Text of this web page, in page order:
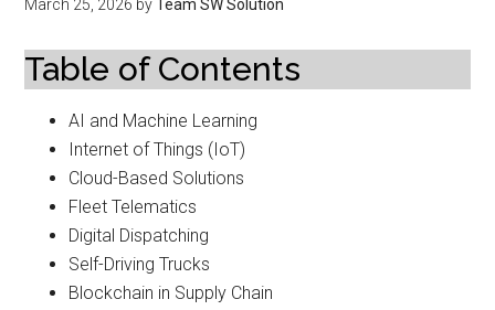
March 25, 2026 byTeam SW Solution
Table of Contents
AI and Machine Learning
Internet of Things (IoT)
Cloud-Based Solutions
Fleet Telematics
Digital Dispatching
Self-Driving Trucks
Blockchain in Supply Chain